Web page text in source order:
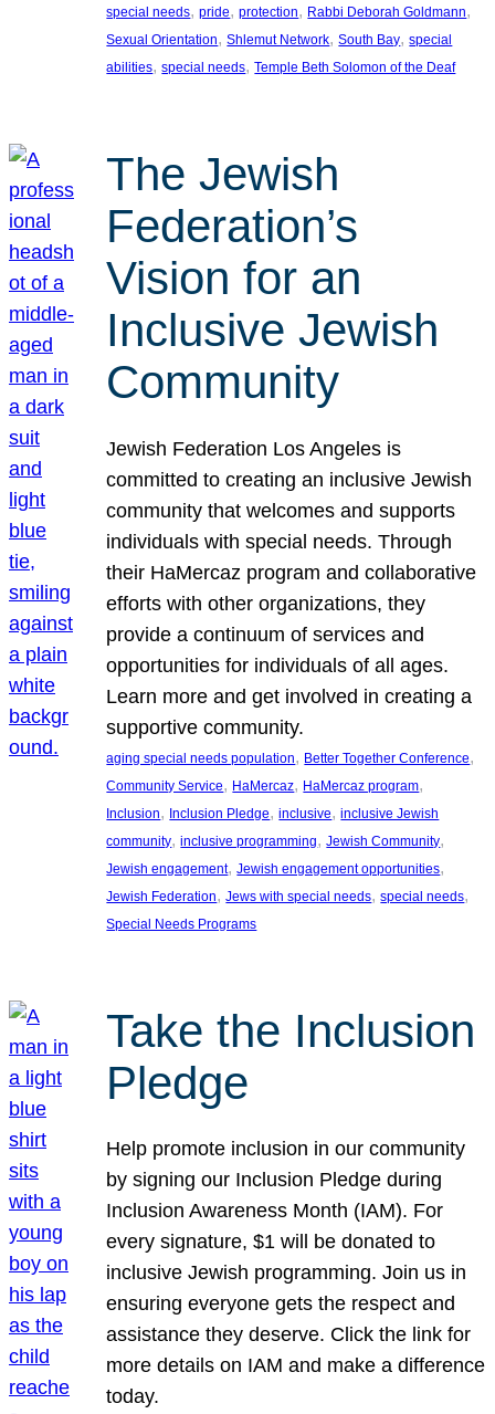
special needs, pride, protection, Rabbi Deborah Goldmann
Sexual Orientation, Shlemut Network, South Bay, special
abilities, special needs, Temple Beth Solomon of the Deaf
The Jewish
Federation’s
Vision for an
Inclusive Jewish
Community
Jewish Federation Los Angeles is
committed to creating an inclusive Jewish
community that welcomes and supports
individuals with special needs. Through
their HaMercaz program and collaborative
efforts with other organizations, they
provide a continuum of services and
opportunities for individuals of all ages.
Learn more and get involved in creating a
supportive community.
aging special needs population, Better Together Conference
Community Service, HaMercaz, HaMercaz program
Inclusion, Inclusion Pledge, inclusive, inclusive Jewish
community, inclusive programming, Jewish Community
Jewish engagement, Jewish engagement opportunities
Jewish Federation, Jews with special needs, special needs
Special Needs Programs
Take the Inclusion
Pledge
Help promote inclusion in our community
by signing our Inclusion Pledge during
Inclusion Awareness Month (IAM). For
every signature, $1 will be donated to
inclusive Jewish programming. Join us in
ensuring everyone gets the respect and
assistance they deserve. Click the link for
more details on IAM and make a difference
today.